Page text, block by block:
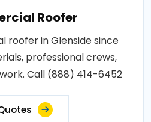
Roofer
roofer in Glenside since
professional crews,
Call (888) 414-6452